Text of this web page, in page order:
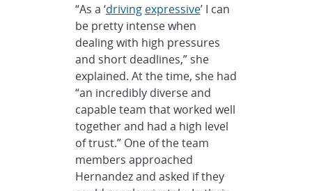
“As a ‘driving expressive’ I can
be pretty intense when
dealing with high pressures
and short deadlines,” she
explained. At the time, she had
“an incredibly diverse and
capable team that worked well
together and had a high level
of trust.” One of the team
members approached
Hernandez and asked if they